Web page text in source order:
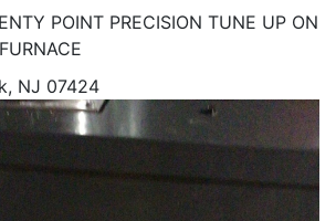
POINT PRECISION TUNE UP ON
NJ 07424